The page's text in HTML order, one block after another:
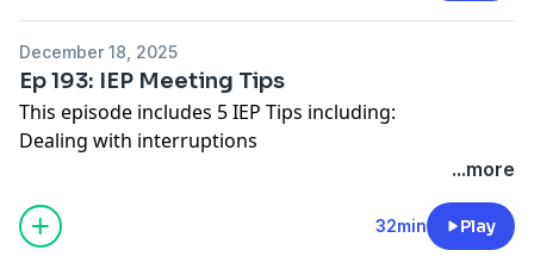
Make good mistakes
notes/194
December 18, 2025
Ep 193: IEP Meeting Tips
This episode includes 5 IEP Tips including:
Dealing with interruptions
Giving the team clarity on how the meeting will be run
How to facilitate parent input
Staying on time and on agenda
...more
32min Play